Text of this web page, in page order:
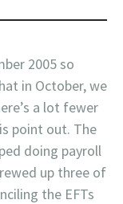
2005 so
in October, we
a lot fewer
point out. The
doing payroll
up three of
the EFTs